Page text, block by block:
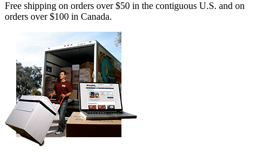
Free shipping on orders over $50 in the contiguous U.S. and on
orders over $100 in Canada.